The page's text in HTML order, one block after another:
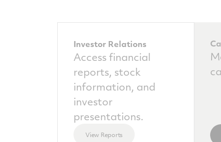
Investor Relations
Access financial
reports, stock
information, and
investor
presentations.
View Reports